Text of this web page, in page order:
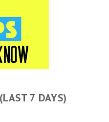
7 DAYS)